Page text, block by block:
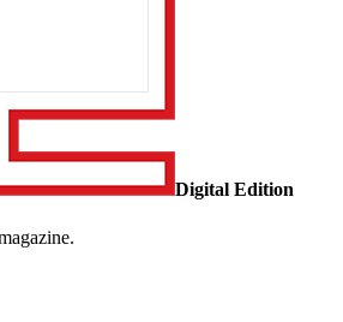
Digital Edition